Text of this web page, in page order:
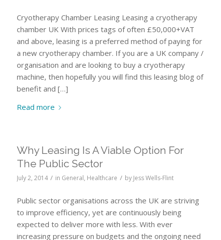
Cryotherapy Chamber Leasing Leasing a cryotherapy
chamber UK With prices tags of often £50,000+VAT
and above, leasing is a preferred method of paying for
a new cryotherapy chamber. If you are a UK company /
organisation and are looking to buy a cryotherapy
machine, then hopefully you will find this leasing blog of
benefit and […]
Read more
Why Leasing Is A Viable Option For
The Public Sector
July 2, 2014 / in General, Healthcare / by Jess Wells-Flint
Public sector organisations across the UK are striving
to improve efficiency, yet are continuously being
expected to deliver more with less. With ever
increasing pressure on budgets and the ongoing need